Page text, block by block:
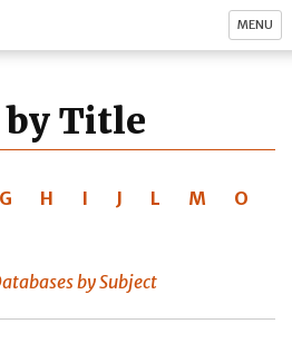
MENU
by Title
G H I J L M
O
by Subject